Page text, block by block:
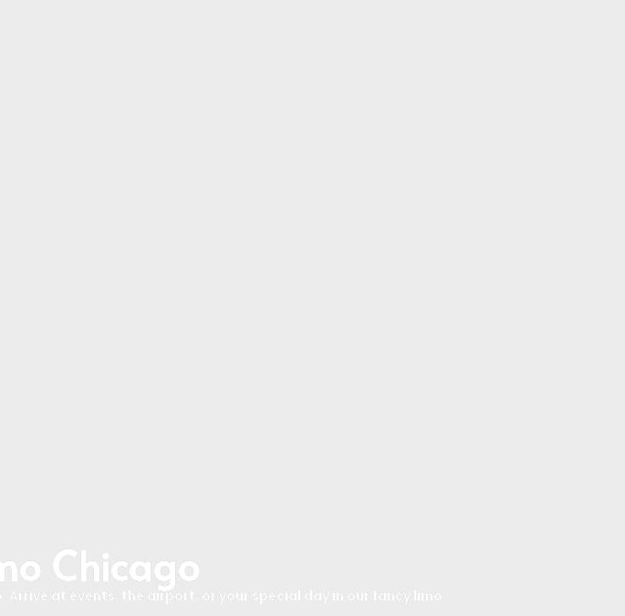
Chicago
at events, the airport, or your special day in our fancy limo.